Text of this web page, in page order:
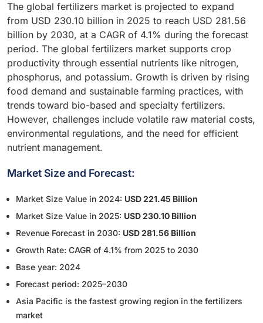
The global fertilizers market is projected to expand
from USD 230.10 billion in 2025 to reach USD 281.56
billion by 2030, at a CAGR of 4.1% during the forecast
period. The global fertilizers market supports crop
productivity through essential nutrients like nitrogen,
phosphorus, and potassium. Growth is driven by rising
food demand and sustainable farming practices, with
trends toward bio-based and specialty fertilizers.
However, challenges include volatile raw material costs,
environmental regulations, and the need for efficient
nutrient management.
Market Size and Forecast:
Market Size Value in 2024: USD 221.45 Billion
Market Size Value in 2025: USD 230.10 Billion
Revenue Forecast in 2030: USD 281.56 Billion
Growth Rate: CAGR of 4.1% from 2025 to 2030
Base year: 2024
Forecast period: 2025–2030
Asia Pacific is the fastest growing region in the fertilizers
market